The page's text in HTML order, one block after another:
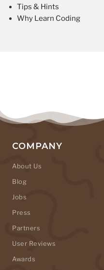
Tips & Hints
Why Learn Coding
COMPANY
About Us
Blog
Jobs
Press
Partners
User Reviews
Awards